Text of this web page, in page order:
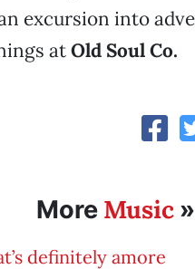
excursion into
atOld Soul Co.
More Music
definitely amore